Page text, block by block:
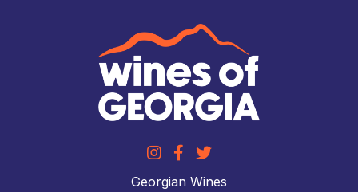
Georgian Wines